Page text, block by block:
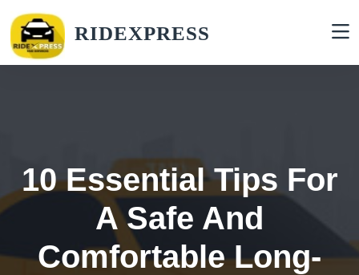
RIDEXPRESS
10 Essential Tips For
A Safe And
Comfortable Long-